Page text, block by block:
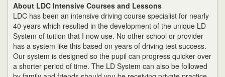
About LDC Intensive Courses and Lessons
LDC has been an intensive driving course specialist for nearly
40 years which resulted in the development of the unique LD
System of tuition that I now use. No other school or provider
has a system like this based on years of driving test success.
Our system is designed so the pupil can progress quicker over
a shorter period of time. The LD System can also be followed